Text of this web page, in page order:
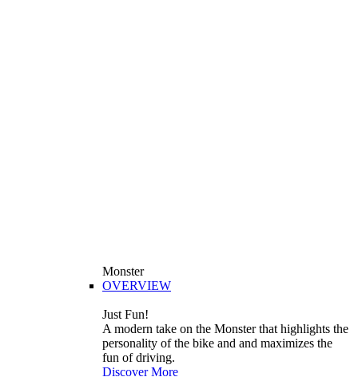
Monster
OVERVIEW
Just Fun!
A modern take on the Monster that highlights the
personality of the bike and and maximizes the
fun of driving.
Discover More